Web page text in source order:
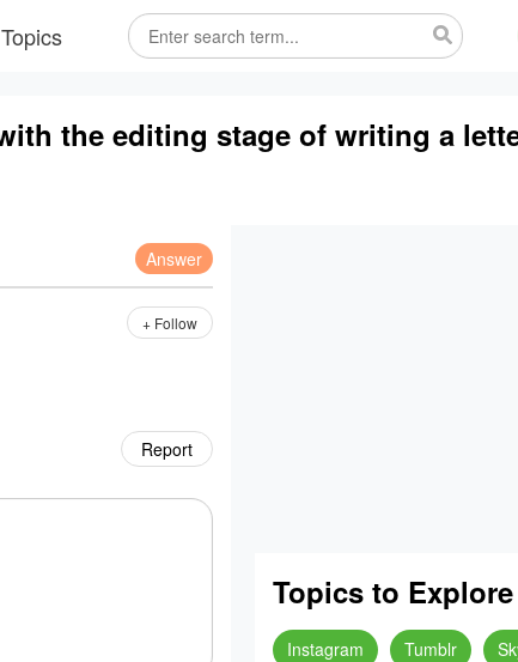
Topics
the editing stage of writing a
Answer
+ Follow
Report
Topics to Explore
Instagram Tumblr